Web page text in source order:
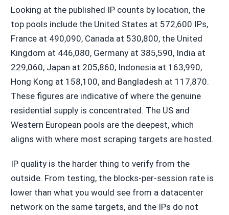
Looking at the published IP counts by location, the
top pools include the United States at 572,600 IPs,
France at 490,090, Canada at 530,800, the United
Kingdom at 446,080, Germany at 385,590, India at
229,060, Japan at 205,860, Indonesia at 163,990,
Hong Kong at 158,100, and Bangladesh at 117,870.
These figures are indicative of where the genuine
residential supply is concentrated. The US and
Western European pools are the deepest, which
aligns with where most scraping targets are hosted.
IP quality is the harder thing to verify from the
outside. From testing, the blocks-per-session rate is
lower than what you would see from a datacenter
network on the same targets, and the IPs do not